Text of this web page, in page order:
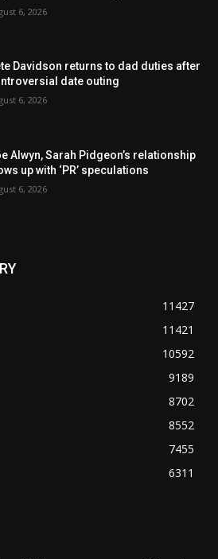
6, 2026
Davidson returns to dad duties after
date outing
6, 2026
Alwyn, Sarah Pidgeon’s relationship
up with ‘PR’ speculations
6, 2026
11427
11421
10592
9189
8702
8552
7455
6311